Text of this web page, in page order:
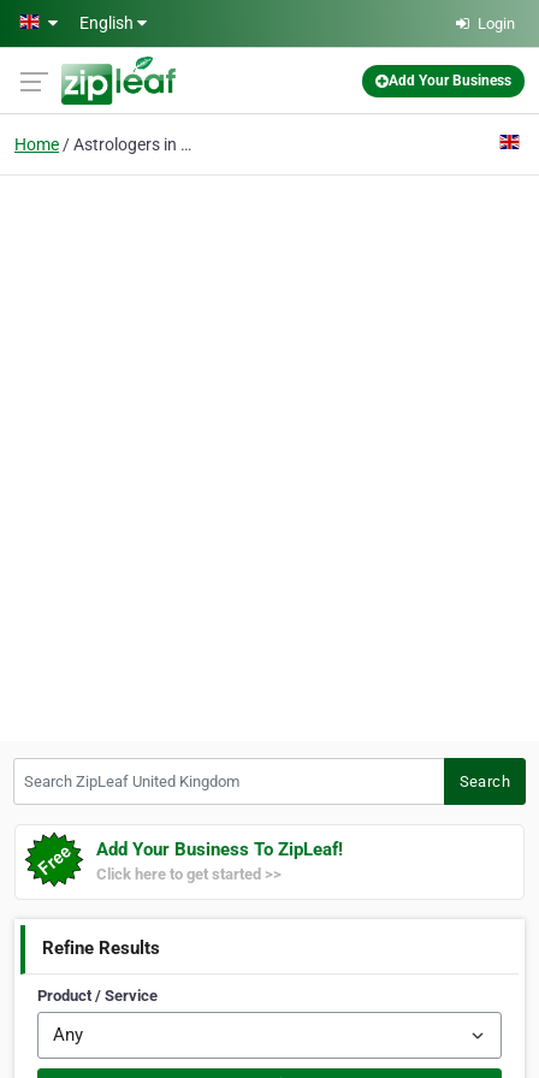
Skip to main content
English Login
Add Your Business
Home Astrologers in London
Search
Add Your Business To ZipLeaf!
Click here to get started >>
Refine Results
Product / Service